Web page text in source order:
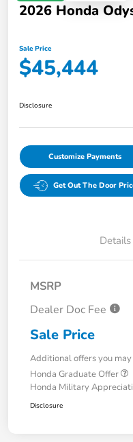
2026 Honda
Sale Price
$45,444
Disclosure
Customize Payments
Get Out The Door
Details
MSRP
Dealer Doc Fee
Sale Price
Additional offers you
Honda Graduate Offer
Honda Military
Disclosure